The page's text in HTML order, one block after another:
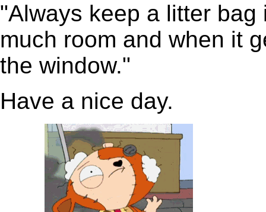
"Always keep a litter
much room and when it
the window."
Have a nice day.